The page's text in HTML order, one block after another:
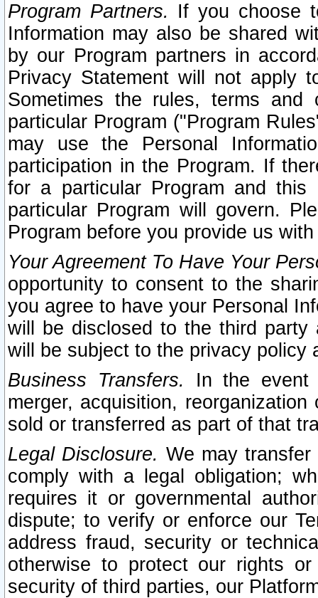
Program Partners. If you choose
Information may also be shared
by our Program partners in
Privacy Statement will not apply
Sometimes the rules, terms
particular Program ("Program
may use the Personal
participation in the Program. If
for a particular Program and
particular Program will govern.
Program before you provide us
Your Agreement To Have Your
opportunity to consent to the
you agree to have your Personal
will be disclosed to the third party
will be subject to the privacy policy
Business Transfers.
In the event
merger, acquisition,
sold or transferred as part of that
Legal Disclosure. We may
comply with a legal obligation;
requires it or governmental
dispute; to verify or enforce our
address fraud, security or
otherwise to protect our rights
security of third parties, our